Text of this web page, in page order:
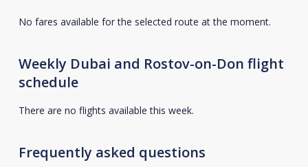
No fares available for the selected route at the moment.
Weekly Dubai and Rostov-on-Don flight
schedule
There are no flights available this week.
Frequently asked questions